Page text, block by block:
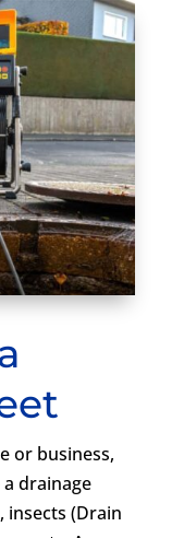
or business,
drainage
insects (Drain